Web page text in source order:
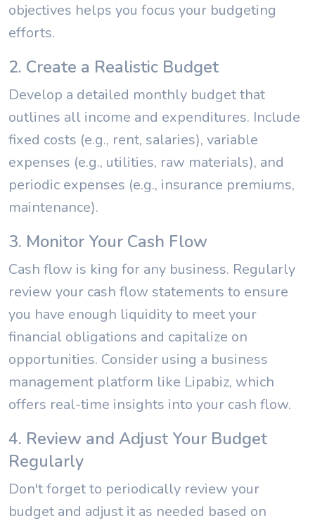
objectives helps you focus your budgeting
efforts.
2. Create a Realistic Budget
Develop a detailed monthly budget that
outlines all income and expenditures. Include
fixed costs (e.g., rent, salaries), variable
expenses (e.g., utilities, raw materials), and
periodic expenses (e.g., insurance premiums,
maintenance).
3. Monitor Your Cash Flow
Cash flow is king for any business. Regularly
review your cash flow statements to ensure
you have enough liquidity to meet your
financial obligations and capitalize on
opportunities. Consider using a business
management platform like Lipabiz, which
offers real-time insights into your cash flow.
4. Review and Adjust Your Budget
Regularly
Don't forget to periodically review your
budget and adjust it as needed based on